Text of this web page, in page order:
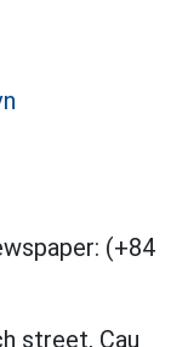
(+84
street, Cau